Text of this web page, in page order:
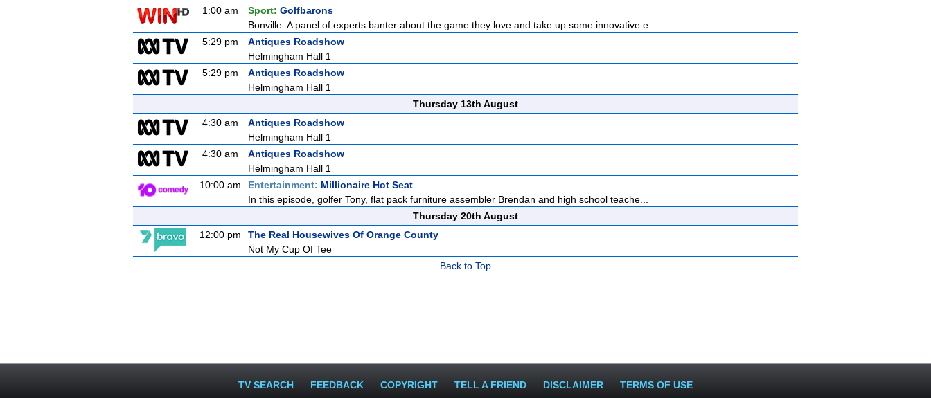
1:00 am
Sport: Golfbarons
Bonville. A panel of experts banter about the game they love and take up some innovative e...
5:29 pm
Antiques Roadshow
Helmingham Hall 1
5:29 pm
Antiques Roadshow
Helmingham Hall 1
Thursday 13th August
4:30 am
Antiques Roadshow
Helmingham Hall 1
4:30 am
Antiques Roadshow
Helmingham Hall 1
10:00 am
Entertainment: Millionaire Hot Seat
In this episode, golfer Tony, flat pack furniture assembler Brendan and high school teache...
Thursday 20th August
12:00 pm
The Real Housewives Of Orange County
Not My Cup Of Tee
Back to Top
TV SEARCH FEEDBACK COPYRIGHT TELL A FRIEND DISCLAIMER TERMS OF USE